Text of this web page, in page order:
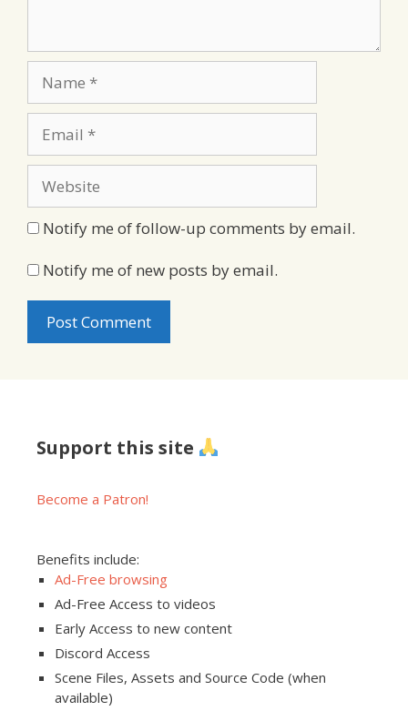
Notify me of follow-up comments by email.
Notify me of new posts by email.
Support this site
Become a Patron!
Benefits include:
Ad-Free browsing
Ad-Free Access to videos
Early Access to new content
Discord Access
Scene Files, Assets and Source Code (when
available)